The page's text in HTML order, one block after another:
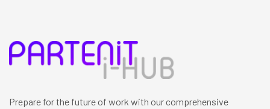
Prepare for the future of work with our comprehensive